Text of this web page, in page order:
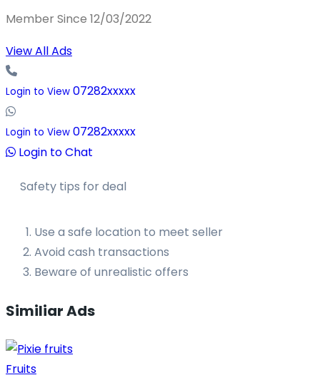
Member Since 12/03/2022
View All Ads
Login to View 07282xxxxx
Login to View 07282xxxxx
Login to Chat
Safety tips for deal
Use a safe location to meet seller
Avoid cash transactions
Beware of unrealistic offers
Similiar Ads
Fruits